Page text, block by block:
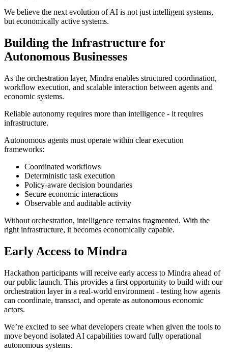
We believe the next evolution of AI is not just intelligent systems,
but economically active systems.
Building the Infrastructure for
Autonomous Businesses
As the orchestration layer, Mindra enables structured coordination,
workflow execution, and scalable interaction between agents and
economic systems.
Reliable autonomy requires more than intelligence - it requires
infrastructure.
Autonomous agents must operate within clear execution
frameworks:
Coordinated workflows
Deterministic task execution
Policy-aware decision boundaries
Secure economic interactions
Observable and auditable activity
Without orchestration, intelligence remains fragmented. With the
right infrastructure, it becomes economically capable.
Early Access to Mindra
Hackathon participants will receive early access to Mindra ahead of
our public launch. This provides a first opportunity to build with our
orchestration layer in a real-world environment - testing how agents
can coordinate, transact, and operate as autonomous economic
actors.
We’re excited to see what developers create when given the tools to
move beyond isolated AI capabilities toward fully operational
autonomous systems.